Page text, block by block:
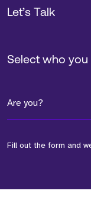
Select who
Are you?
Fill out the form and
Let’s Talk
*Field Required